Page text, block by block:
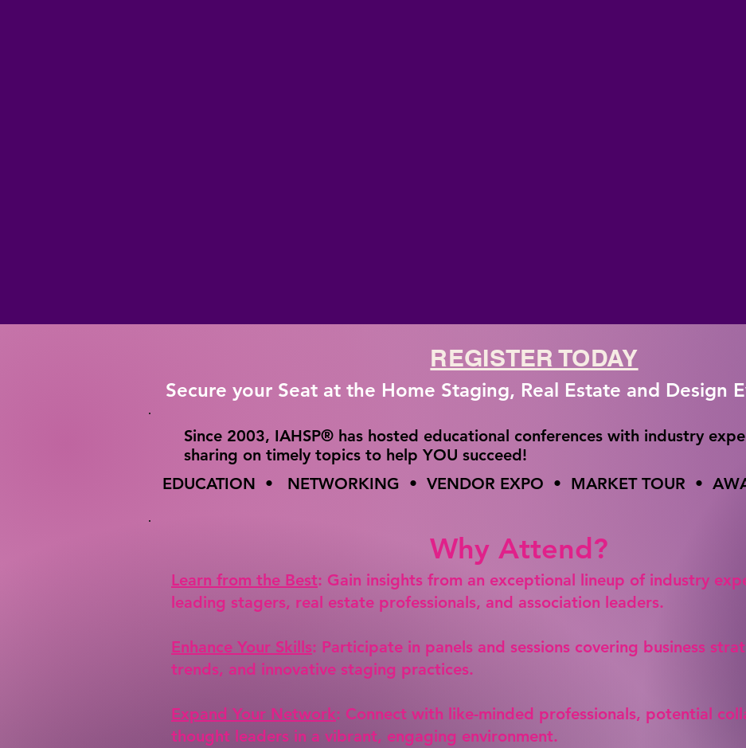
REGISTER TODAY
Secure your Seat at the Home Staging, Real Estate and Design
​Since 2003, IAHSP® has hosted educational conferences with industry
sharing on timely topics to help YOU succeed!
EDUCATION • NETWORKING • VENDOR EXPO • MARKET TOUR •
Why Attend?
Learn from the Best: Gain insights from an exceptional lineup of industry
leading stagers, real estate professionals, and association leaders.
Enhance Your Skills: Participate in panels and sessions covering business
trends, and innovative staging practices.
Expand Your Network: Connect with like-minded professionals, potential
thought leaders in a vibrant, engaging environment.